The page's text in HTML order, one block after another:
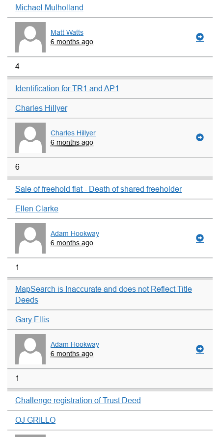
Michael Mulholland
Matt Watts
6 months ago
4
Identification for TR1 and AP1
Charles Hillyer
Charles Hillyer
6 months ago
6
Sale of freehold flat - Death of shared freeholder
Ellen Clarke
Adam Hookway
6 months ago
1
MapSearch is Inaccurate and does not Reflect Title
Deeds
Gary Ellis
Adam Hookway
6 months ago
1
Challenge registration of Trust Deed
OJ GRILLO